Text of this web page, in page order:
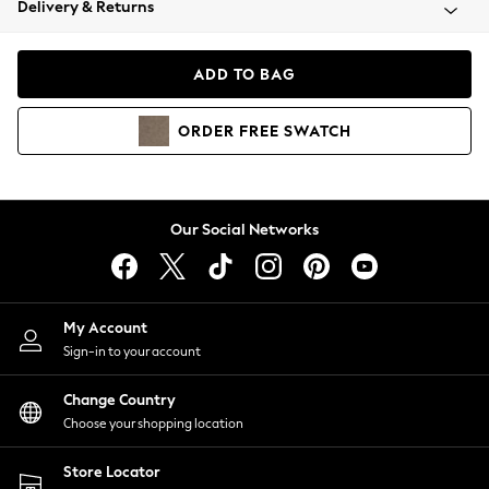
Coats & Jackets
Hoodies & Sweatshirts
Lingerie
Nightwear
Shirts & Blouses
Shorts
Skirts
Suits & Tailoring
Sportswear
Swimwear
Delivery & Returns
ADD TO BAG
ORDER FREE SWATCH
Our Social Networks
My Account
Sign-in to your account
Change Country
Choose your shopping location
Store Locator